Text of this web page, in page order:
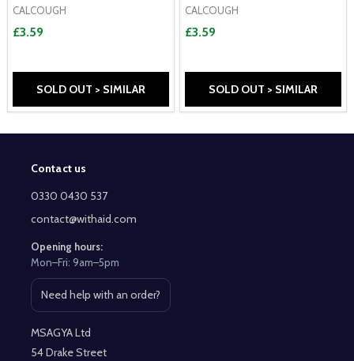
CALCOUGH
£3.59
SOLD OUT > SIMILAR
CALCOUGH
£3.59
SOLD OUT > SIMILAR
Footer
Start
Contact us
0330 0430 537
contact@withaid.com
Opening hours:
Mon–Fri: 9am–5pm
Need help with an order?
Open contact page
MSAGYA Ltd
54 Drake Street